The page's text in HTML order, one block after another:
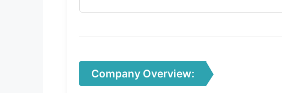
Company Overview: